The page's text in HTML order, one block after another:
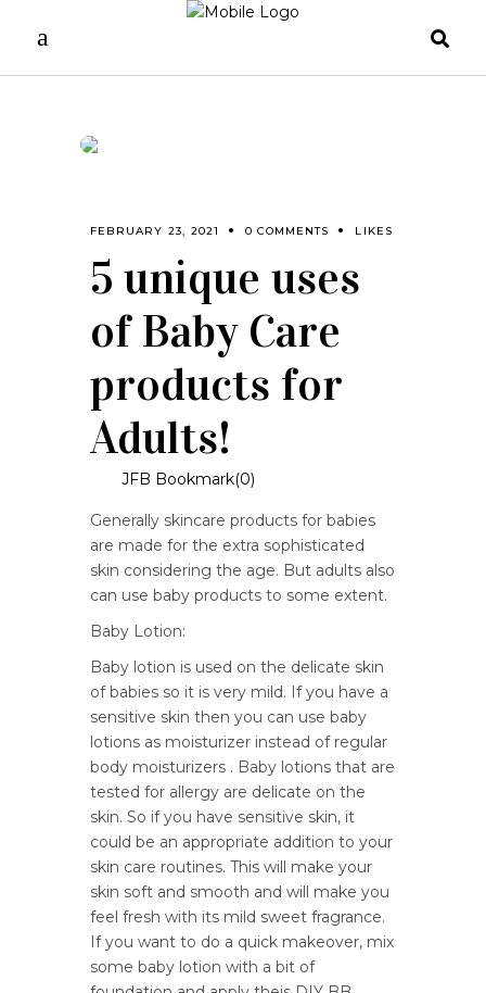
FEBRUARY 23, 2021 0 COMMENTS LIKES
5 unique uses
of Baby Care
products for
Adults!
JFB Bookmark(0)
Generally skincare products for babies
are made for the extra sophisticated
skin considering the age. But adults also
can use baby products to some extent.
Baby Lotion:
Baby lotion is used on the delicate skin
of babies so it is very mild. If you have a
sensitive skin then you can use baby
lotions as moisturizer instead of regular
body moisturizers . Baby lotions that are
tested for allergy are delicate on the
skin. So if you have sensitive skin, it
could be an appropriate addition to your
skin care routines. This will make your
skin soft and smooth and will make you
feel fresh with its mild sweet fragrance.
If you want to do a quick makeover, mix
some baby lotion with a bit of